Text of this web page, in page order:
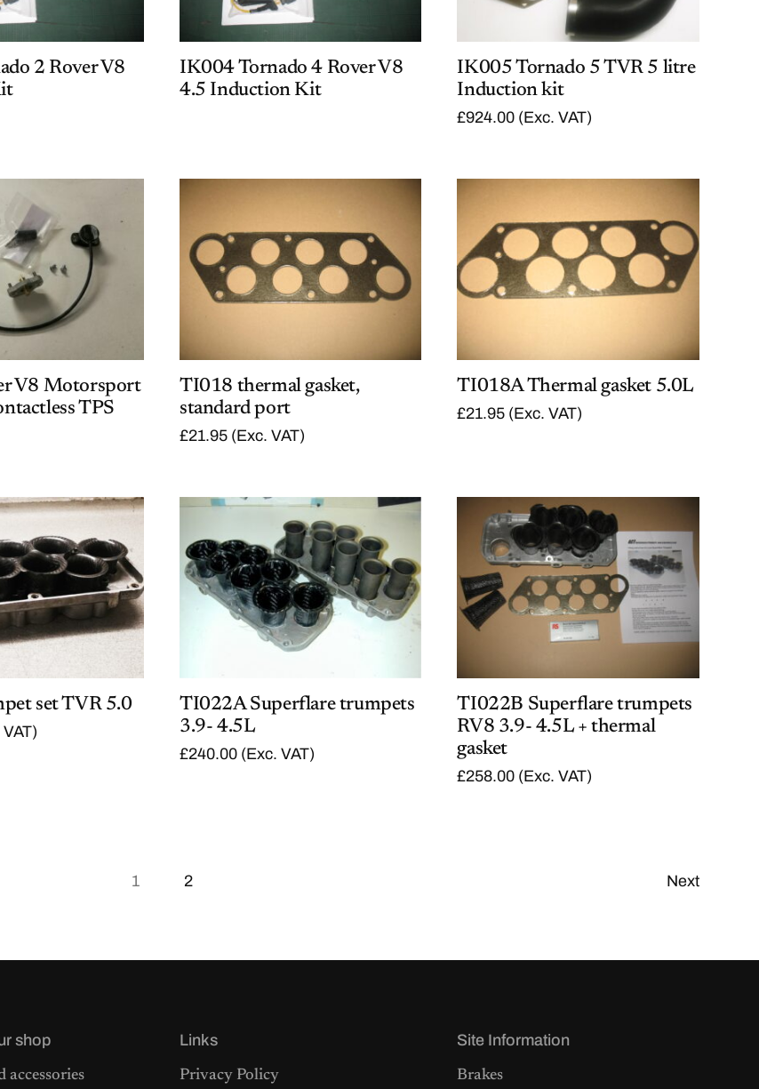
2 Rover V8
IK004 Tornado 4 Rover V8
4.5 Induction Kit
IK005 Tornado 5 TVR 5 litre
Induction kit
£924.00 (Exc. VAT)
V8 Motorsport
TPS
TI018 thermal gasket,
standard port
£21.95 (Exc. VAT)
TI018A Thermal gasket 5.0L
£21.95 (Exc. VAT)
set TVR 5.0
TI022A Superflare trumpets
3.9- 4.5L
£240.00 (Exc. VAT)
TI022B Superflare trumpets
RV8 3.9- 4.5L + thermal
gasket
£258.00 (Exc. VAT)
1 2 Next
shop
accessories
Links
Privacy Policy
Site Information
Brakes